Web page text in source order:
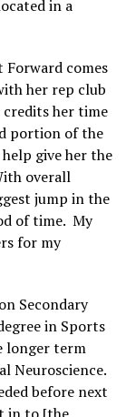
in a
comes
her rep club
her time
portion of the
give her the
overall
jump in the
of time. My
for my
Secondary
in Sports
longer term
Neuroscience.
before next